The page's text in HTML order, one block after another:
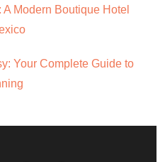
Modern Boutique Hotel
Your Complete Guide to